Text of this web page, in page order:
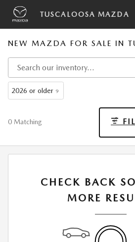
Skip to main content
TUSCALOOSA MAZDA
NEW MAZDA FOR SALE IN
2026 or older 9
0 Matching
CHECK BACK
MORE